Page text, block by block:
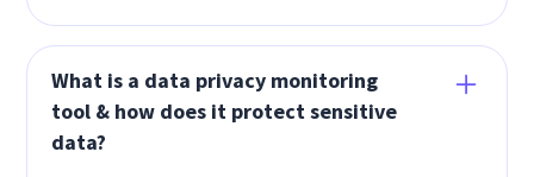
What is a data privacy monitoring
tool & how does it protect sensitive
data?